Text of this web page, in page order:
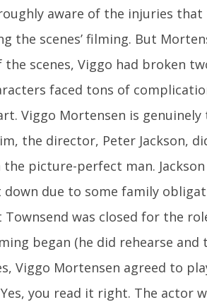
aware of the injuries
the scenes’ filming. But
the scenes, Viggo had broken
faced tons of
Viggo Mortensen is
the director, Peter Jackson,
picture-perfect man.
due to some family
Townsend was closed for the
began (he did rehearse
Viggo Mortensen agreed to
you read it right. The actor